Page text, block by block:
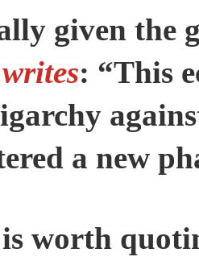
given the
writes: “This
a new
worth